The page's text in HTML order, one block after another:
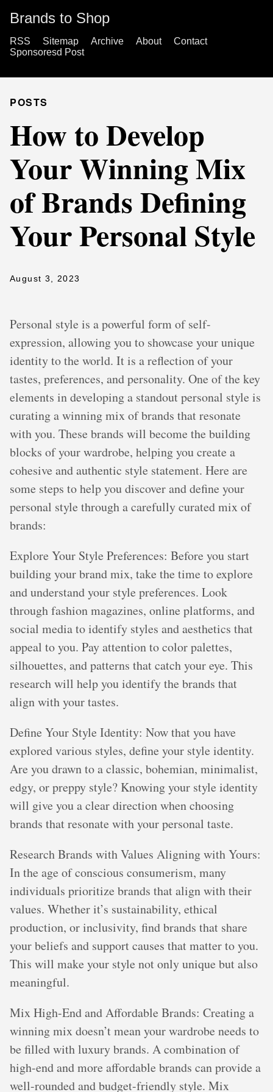
Brands to Shop
RSS Sitemap Archive About
Contact
Sponsoresd Post
POSTS
How to Develop
Your Winning Mix
of Brands Defining
Your Personal Style
August 3, 2023
Personal style is a powerful form of self-
expression, allowing you to showcase your unique
identity to the world. It is a reflection of your
tastes, preferences, and personality. One of the key
elements in developing a standout personal style is
curating a winning mix of brands that resonate
with you. These brands will become the building
blocks of your wardrobe, helping you create a
cohesive and authentic style statement. Here are
some steps to help you discover and define your
personal style through a carefully curated mix of
brands:
Explore Your Style Preferences: Before you start
building your brand mix, take the time to explore
and understand your style preferences. Look
through fashion magazines, online platforms, and
social media to identify styles and aesthetics that
appeal to you. Pay attention to color palettes,
silhouettes, and patterns that catch your eye. This
research will help you identify the brands that
align with your tastes.
Define Your Style Identity: Now that you have
explored various styles, define your style identity.
Are you drawn to a classic, bohemian, minimalist,
edgy, or preppy style? Knowing your style identity
will give you a clear direction when choosing
brands that resonate with your personal taste.
Research Brands with Values Aligning with Yours:
In the age of conscious consumerism, many
individuals prioritize brands that align with their
values. Whether it’s sustainability, ethical
production, or inclusivity, find brands that share
your beliefs and support causes that matter to you.
This will make your style not only unique but also
meaningful.
Mix High-End and Affordable Brands: Creating a
winning mix doesn’t mean your wardrobe needs to
be filled with luxury brands. A combination of
high-end and more affordable brands can provide a
well-rounded and budget-friendly style. Mix